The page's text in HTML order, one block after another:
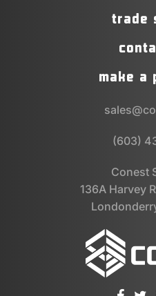
trade
make a
(603)
Conest
136A Harvey